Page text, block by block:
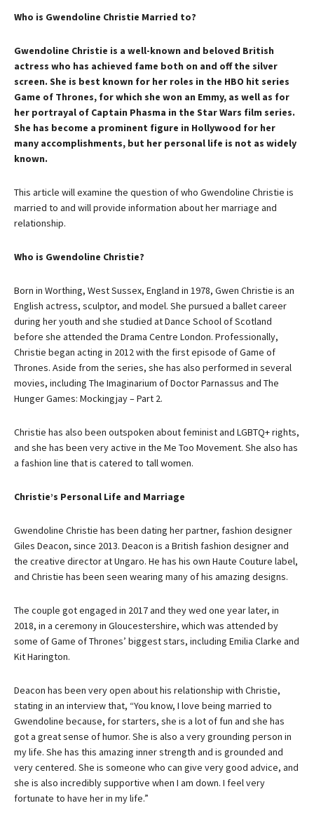
Who is Gwendoline Christie Married to?
Gwendoline Christie is a well-known and beloved British
actress who has achieved fame both on and off the silver
screen. She is best known for her roles in the HBO hit series
Game of Thrones, for which she won an Emmy, as well as for
her portrayal of Captain Phasma in the Star Wars film series.
She has become a prominent figure in Hollywood for her
many accomplishments, but her personal life is not as widely
known.
This article will examine the question of who Gwendoline Christie is
married to and will provide information about her marriage and
relationship.
Who is Gwendoline Christie?
Born in Worthing, West Sussex, England in 1978, Gwen Christie is an
English actress, sculptor, and model. She pursued a ballet career
during her youth and she studied at Dance School of Scotland
before she attended the Drama Centre London. Professionally,
Christie began acting in 2012 with the first episode of Game of
Thrones. Aside from the series, she has also performed in several
movies, including The Imaginarium of Doctor Parnassus and The
Hunger Games: Mockingjay – Part 2.
Christie has also been outspoken about feminist and LGBTQ+ rights,
and she has been very active in the Me Too Movement. She also has
a fashion line that is catered to tall women.
Christie’s Personal Life and Marriage
Gwendoline Christie has been dating her partner, fashion designer
Giles Deacon, since 2013. Deacon is a British fashion designer and
the creative director at Ungaro. He has his own Haute Couture label,
and Christie has been seen wearing many of his amazing designs.
The couple got engaged in 2017 and they wed one year later, in
2018, in a ceremony in Gloucestershire, which was attended by
some of Game of Thrones’ biggest stars, including Emilia Clarke and
Kit Harington.
Deacon has been very open about his relationship with Christie,
stating in an interview that, “You know, I love being married to
Gwendoline because, for starters, she is a lot of fun and she has
got a great sense of humor. She is also a very grounding person in
my life. She has this amazing inner strength and is grounded and
very centered. She is someone who can give very good advice, and
she is also incredibly supportive when I am down. I feel very
fortunate to have her in my life.”